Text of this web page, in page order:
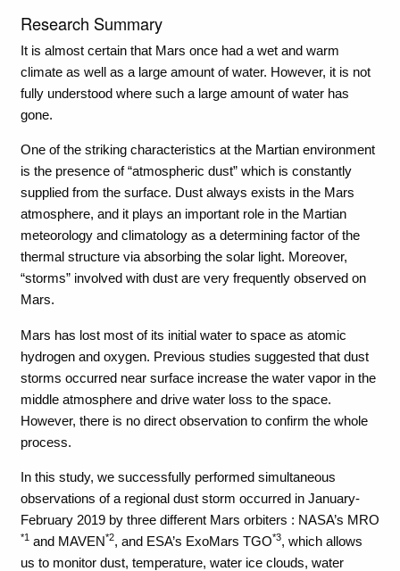
Research Summary
It is almost certain that Mars once had a wet and warm
climate as well as a large amount of water. However, it is not
fully understood where such a large amount of water has
gone.
One of the striking characteristics at the Martian environment
is the presence of “atmospheric dust” which is constantly
supplied from the surface. Dust always exists in the Mars
atmosphere, and it plays an important role in the Martian
meteorology and climatology as a determining factor of the
thermal structure via absorbing the solar light. Moreover,
“storms” involved with dust are very frequently observed on
Mars.
Mars has lost most of its initial water to space as atomic
hydrogen and oxygen. Previous studies suggested that dust
storms occurred near surface increase the water vapor in the
middle atmosphere and drive water loss to the space.
However, there is no direct observation to confirm the whole
process.
In this study, we successfully performed simultaneous
observations of a regional dust storm occurred in January-
February 2019 by three different Mars orbiters : NASA’s MRO
*1and MAVEN*2, and ESA’s ExoMars TGO*3, which allows
us to monitor dust, temperature, water ice clouds, water